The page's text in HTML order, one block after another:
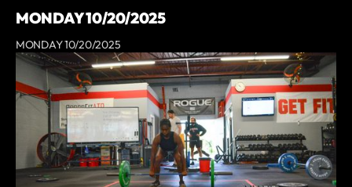
MONDAY 10/20/2025
MONDAY 10/20/2025